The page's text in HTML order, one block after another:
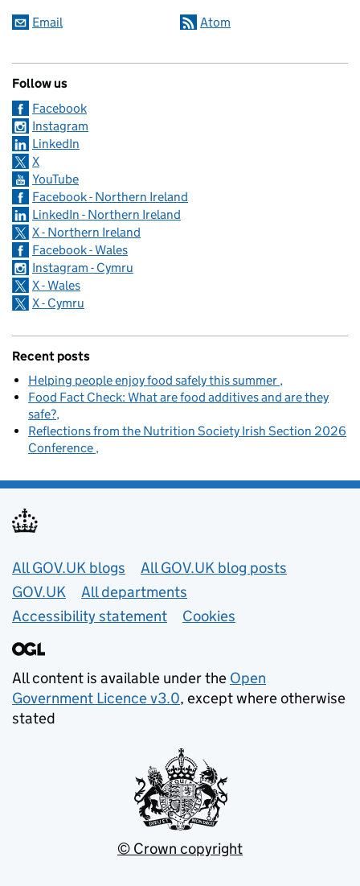
Email Atom
Follow us
Facebook
Instagram
LinkedIn
X
YouTube
Facebook - Northern Ireland
LinkedIn - Northern Ireland
X - Northern Ireland
Facebook - Wales
Instagram - Cymru
X - Wales
X - Cymru
Recent posts
Helping people enjoy food safely this summer
Food Fact Check: What are food additives and are they
safe?
Reflections from the Nutrition Society Irish Section 2026
Conference
Useful links
All GOV.UK blogs
All GOV.UK blog posts
GOV.UK
All departments
Accessibility statement
Cookies
All content is available under the Open
Government Licence v3.0, except where otherwise
stated
© Crown copyright